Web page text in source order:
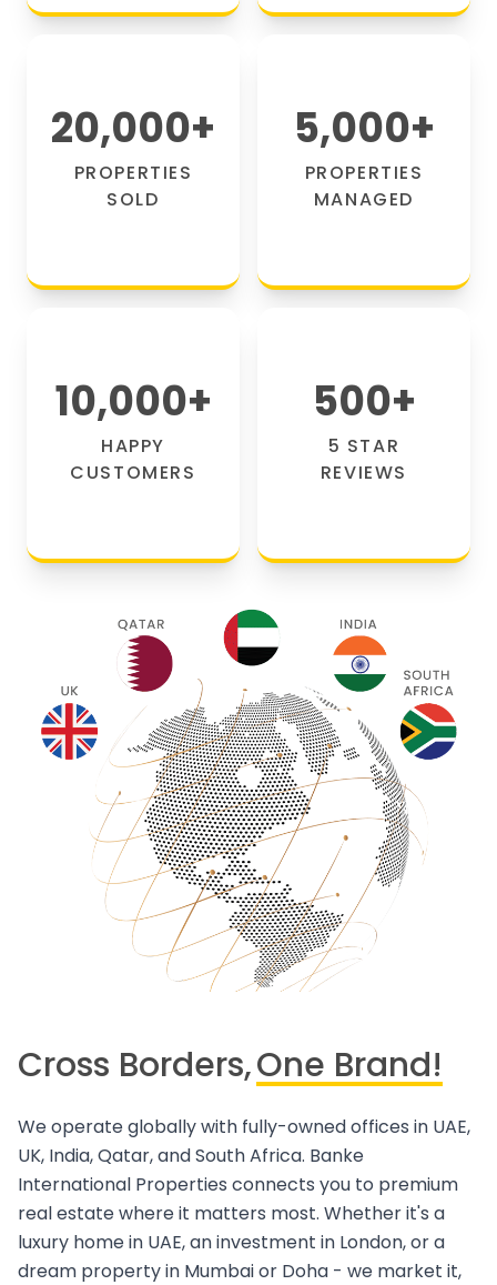
20,000+
PROPERTIES
SOLD
5,000+
PROPERTIES
MANAGED
10,000+
HAPPY
CUSTOMERS
500+
5 STAR
REVIEWS
Cross Borders,One Brand!
We operate globally with fully-owned offices in UAE,
UK, India, Qatar, and South Africa. Banke
International Properties connects you to premium
real estate where it matters most. Whether it's a
luxury home in UAE, an investment in London, or a
dream property in Mumbai or Doha - we market it,